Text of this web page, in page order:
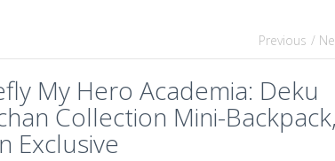
Previous /
My Hero Academia: Deku
Collection Mini-Backpack,
Exclusive